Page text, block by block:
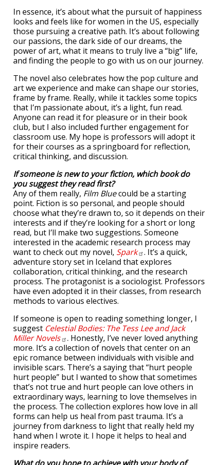
In essence, it’s about what the pursuit of happiness
looks and feels like for women in the US, especially
those pursuing a creative path. It’s about following
our passions, the dark side of our dreams, the
power of art, what it means to truly live a “big” life,
and finding the people to go with us on our journey.
The novel also celebrates how the pop culture and
art we experience and make can shape our stories,
frame by frame. Really, while it tackles some topics
that I’m passionate about, it’s a light, fun read.
Anyone can read it for pleasure or in their book
club, but I also included further engagement for
classroom use. My hope is professors will adopt it
for their courses as a springboard for reflection,
critical thinking, and discussion.
If someone is new to your fiction, which book do
you suggest they read first?
Any of them really, Film Bluecould be a starting
point. Fiction is so personal, and people should
choose what they’re drawn to, so it depends on their
interests and if they’re looking for a short or long
read, but I’ll make two suggestions. Someone
interested in the academic research process may
want to check out my novel, Spark
. It’s a quick,
adventure story set in Iceland that explores
collaboration, critical thinking, and the research
process. The protagonist is a sociologist. Professors
have even adopted it in their classes, from research
methods to various electives.
If someone is open to reading something longer, I
suggest Celestial Bodies: The Tess Lee and Jack
MillerNovels
. Honestly, I’ve never loved anything
more. It’s a collection of novels that center on an
epic romance between individuals with visible and
invisible scars. There’s a saying that “hurt people
hurt people” but I wanted to show that sometimes
that’s not true and hurt people can love others in
extraordinary ways, learning to love themselves in
the process. The collection explores how love in all
forms can help us heal from past trauma. It’s a
journey from darkness to light that really held my
hand when I wrote it. I hope it helps to heal and
inspire readers.